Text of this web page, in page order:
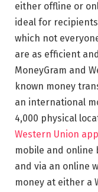
either offline or
ideal for
which not
are as efficient
MoneyGram and
known money
an international
4,000 physical
Western Union app
mobile and online
and via an online
money at either a